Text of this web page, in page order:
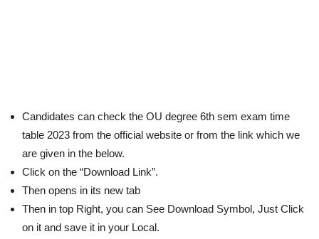
Candidates can check the OU degree 6th sem exam time
table 2023 from the official website or from the link which we
are given in the below.
Click on the “Download Link”.
Then opens in its new tab
Then in top Right, you can See Download Symbol, Just Click
on it and save it in your Local.